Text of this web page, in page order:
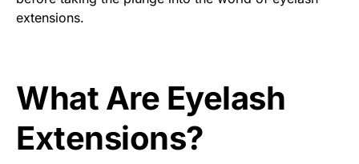
extensions.
What Are Eyelash
Extensions?